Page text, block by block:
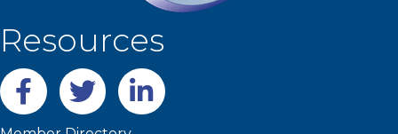
Resources
Facebooktwitter LinkedIn